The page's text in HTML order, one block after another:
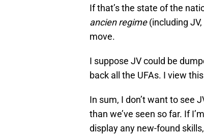
If that’s the state of the
ancien regime(including JV,
move.
I suppose JV could be
back all the UFAs. I view
In sum, I don’t want to see
than we’ve seen so far. If
display any new-found